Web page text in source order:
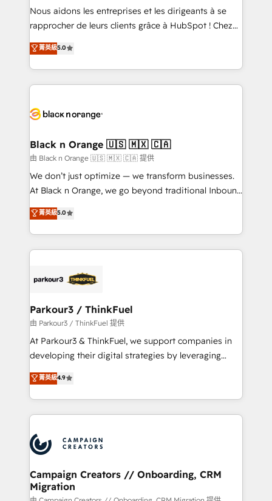
B2B sectors such as manufacturing, SaaS and
business services. We prepare a customized
impact of your digital transformation, including a
detailed financial rationale with a focus on ROI and
embark on a transformational journey that sets your
business up for long-term success. Unlock your
business. If not now, when?
Nous aidons les entreprises et les dirigeants à se
rapprocher de leurs clients grâce à HubSpot ! Chez
DIGITALISIM, nous avons l'intime conviction que la
réussite des entreprises passe par l’innovation web,
le marketing digital, et la relation client ! C'est
pourquoi, nos experts sont à la fois capables de
référencement, votre stratégie digitale et le pilotage
projet HubSpot avec DIGITALISIM : 🧽 Nettoyage,
migration et intégration des bases de données. 🚀
Développement des interfaces avec vos logiciels
métiers ⚙️ Configuration de la plateforme HubSpot
Book Process & Guidelines utilisateurs 🎓
Formations des utilisateurs
菁英級5.0
Black n Orange 🇺🇸 🇲🇽 🇨🇦
由 Black n Orange 🇺🇸 🇲🇽 🇨🇦 提供
We don’t just optimize — we transform businesses.
At Black n Orange, we go beyond traditional Inbound
Marketing with our exclusive methodologies:
BOOMS and BOOST. Together, they form a powerful
combination that has driven success for over 800
businesses worldwide. As Elite HubSpot Partners, we
strategies that integrate data-driven marketing,
companies scale faster and smarter. 🔹 BOOMS:
Demand generation for all your buyers With BOOMS,
you invest in 100% of your buyers, accelerating your
growth and positioning yourself as an undisputed
transformation process A methodology designed to
implement HubSpot effectively and optimize your
record of business transformation, our growth-first
approach has helped brands dominate their
菁英級5.0
Parkour3 / ThinkFuel
由 Parkour3 / ThinkFuel 提供
At Parkour3 & ThinkFuel, we support companies in
developing their digital strategies by leveraging
technologies and automating their marketing and
sales processes to generate growth. Our offer spans
from Strategy to Operations. We specialize in CRM
onboarding and implementation, web design, sales
extensive experience working with tech companies
and manufacturers since 2002, we are committed to
empowering our clients and developing their
autonomy. Get to grips with HubSpot through
菁英級4.9
Campaign Creators // Onboarding, CRM
Migration